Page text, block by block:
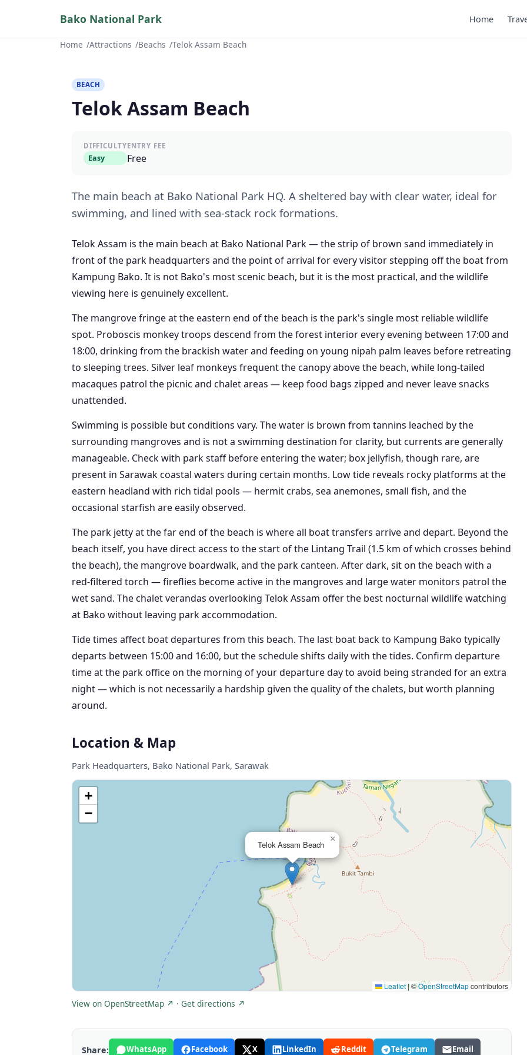
Bako National Park Home
Home Attractions Beachs Telok Assam Beach
BEACH
Telok Assam Beach
DIFFICULTY
Easy
ENTRY FEE
Free
The main beach at Bako National Park HQ. A sheltered bay with clear water, ideal for
swimming, and lined with sea-stack rock formations.
Telok Assam is the main beach at Bako National Park — the strip of brown sand immediately in
front of the park headquarters and the point of arrival for every visitor stepping off the boat from
Kampung Bako. It is not Bako's most scenic beach, but it is the most practical, and the wildlife
viewing here is genuinely excellent.
The mangrove fringe at the eastern end of the beach is the park's single most reliable wildlife
spot. Proboscis monkey troops descend from the forest interior every evening between 17:00 and
18:00, drinking from the brackish water and feeding on young nipah palm leaves before retreating
to sleeping trees. Silver leaf monkeys frequent the canopy above the beach, while long-tailed
macaques patrol the picnic and chalet areas — keep food bags zipped and never leave snacks
unattended.
Swimming is possible but conditions vary. The water is brown from tannins leached by the
surrounding mangroves and is not a swimming destination for clarity, but currents are generally
manageable. Check with park staff before entering the water; box jellyfish, though rare, are
present in Sarawak coastal waters during certain months. Low tide reveals rocky platforms at the
eastern headland with rich tidal pools — hermit crabs, sea anemones, small fish, and the
occasional starfish are easily observed.
The park jetty at the far end of the beach is where all boat transfers arrive and depart. Beyond the
beach itself, you have direct access to the start of the Lintang Trail (1.5 km of which crosses behind
the beach), the mangrove boardwalk, and the park canteen. After dark, sit on the beach with a
red-filtered torch — fireflies become active in the mangroves and large water monitors patrol the
wet sand. The chalet verandas overlooking Telok Assam offer the best nocturnal wildlife watching
at Bako without leaving park accommodation.
Tide times affect boat departures from this beach. The last boat back to Kampung Bako typically
departs between 15:00 and 16:00, but the schedule shifts daily with the tides. Confirm departure
time at the park office on the morning of your departure day to avoid being stranded for an extra
night — which is not necessarily a hardship given the quality of the chalets, but worth planning
around.
Location & Map
Park Headquarters, Bako National Park, Sarawak
Telok Assam Beach
×
+
−
Leaflet|©OpenStreetMapcontributors
View on OpenStreetMap ↗ · Get directions ↗
Share: WhatsApp Facebook X LinkedIn Reddit Telegram Email